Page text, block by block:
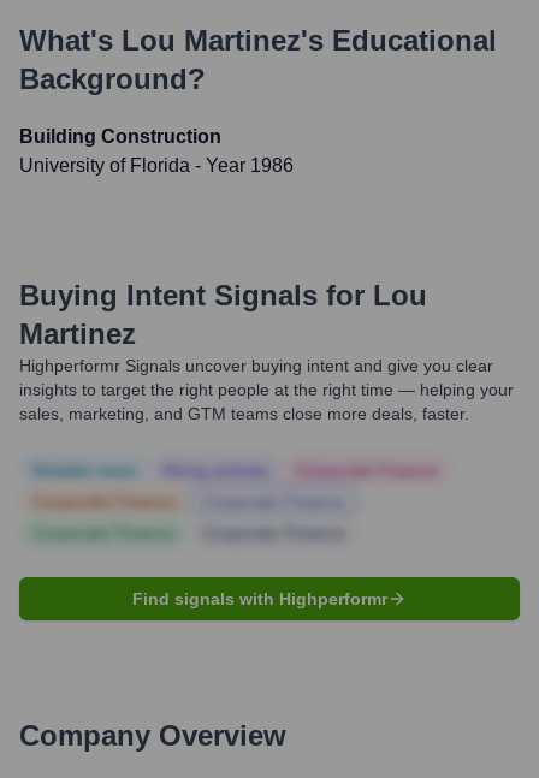
What's Lou Martinez's Educational
Background?
Building Construction
University of Florida - Year 1986
Buying Intent Signals for Lou
Martinez
Highperformr Signals uncover buying intent and give you clear
insights to target the right people at the right time — helping your
sales, marketing, and GTM teams close more deals, faster.
Find signals with Highperformr
Company Overview